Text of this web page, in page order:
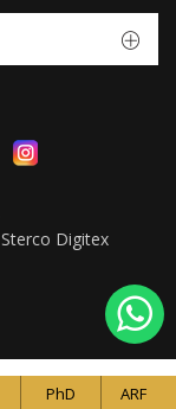
Sterco Digitex
PhD ARF